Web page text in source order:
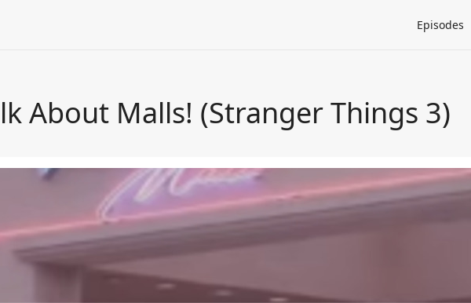
Episodes
About Malls! (Stranger Things 3)